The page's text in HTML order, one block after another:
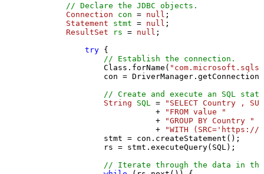
// Declare the JDBC objects.
Connection
con = null ;
Statement
stmt = null ;
ResultSet
rs = null ;
try {
// Establish the connection.
                Class.forName(
con =
// Create and execute an SQL
String
SQL =
"SELECT Country ,
                           +
"FROM value "
                           +
"GROUP BY Country "
                           +
"WITH
                stmt = con.createStatement();
                rs = stmt.executeQuery(SQL);
// Iterate through the data in